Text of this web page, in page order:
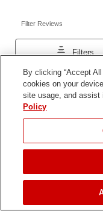
By clicking “Accept
cookies on your
site usage, and assist
Policy